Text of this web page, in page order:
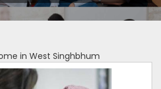
in West Singhbhum